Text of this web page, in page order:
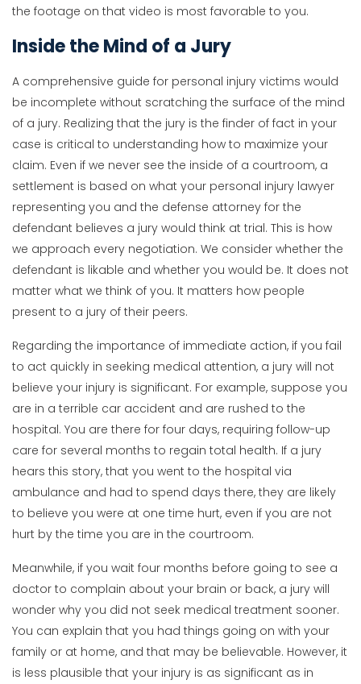
the footage on that video is most favorable to you.
Inside the Mind of a Jury
A comprehensive guide for personal injury victims would
be incomplete without scratching the surface of the mind
of a jury. Realizing that the jury is the finder of fact in your
case is critical to understanding how to maximize your
claim. Even if we never see the inside of a courtroom, a
settlement is based on what your personal injury lawyer
representing you and the defense attorney for the
defendant believes a jury would think at trial. This is how
we approach every negotiation. We consider whether the
defendant is likable and whether you would be. It does not
matter what we think of you. It matters how people
present to a jury of their peers.
Regarding the importance of immediate action, if you fail
to act quickly in seeking medical attention, a jury will not
believe your injury is significant. For example, suppose you
are in a terrible car accident and are rushed to the
hospital. You are there for four days, requiring follow-up
care for several months to regain total health. If a jury
hears this story, that you went to the hospital via
ambulance and had to spend days there, they are likely
to believe you were at one time hurt, even if you are not
hurt by the time you are in the courtroom.
Meanwhile, if you wait four months before going to see a
doctor to complain about your brain or back, a jury will
wonder why you did not seek medical treatment sooner.
You can explain that you had things going on with your
family or at home, and that may be believable. However, it
is less plausible that your injury is as significant as in